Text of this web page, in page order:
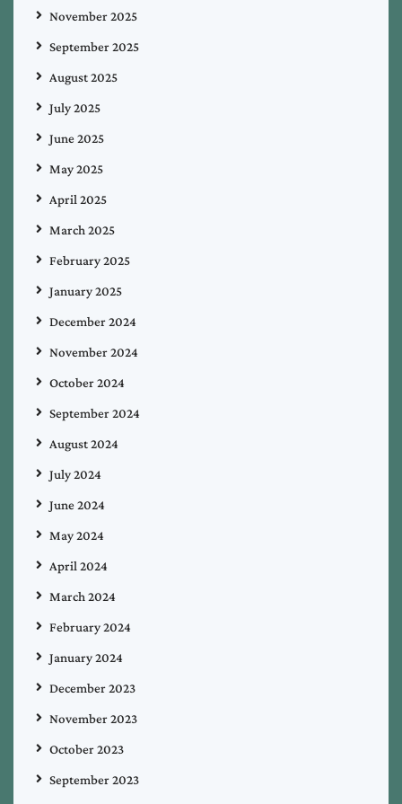
November 2025
September 2025
August 2025
July 2025
June 2025
May 2025
April 2025
March 2025
February 2025
January 2025
December 2024
November 2024
October 2024
September 2024
August 2024
July 2024
June 2024
May 2024
April 2024
March 2024
February 2024
January 2024
December 2023
November 2023
October 2023
September 2023